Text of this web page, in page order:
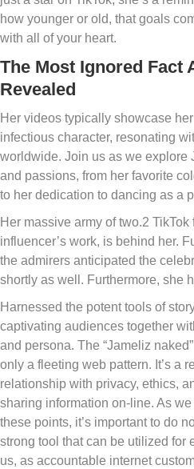
how younger or old, that goals
with all of your heart.
The Most Ignored Fact
Revealed
Her videos typically showcase
infectious character, resonating
worldwide. Join us as we explore
and passions, from her favorite
to her dedication to dancing as a
Her massive army of two.2
influencer’s work, is behind her.
the admirers anticipated the
shortly as well. Furthermore, she
Harnessed the potent tools of
captivating audiences together
and persona. The “Jameliz
only a fleeting web pattern. It’s a
relationship with privacy, ethics,
sharing information on-line. As
these points, it’s important to do
strong tool that can be utilized for
us, as accountable internet